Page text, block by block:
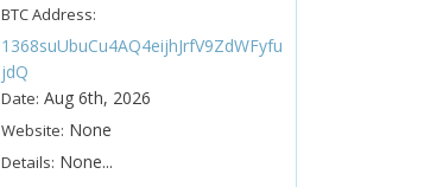
BTC Address:
1368suUbuCu4AQ4eijhJrfV9ZdWFyfu
jdQ
Date: Aug 6th, 2026
Website: None
Details: None...